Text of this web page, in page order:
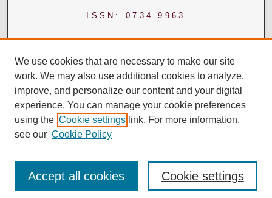
ISSN: 0734-9963
We use cookies that are necessary to make our site
work. We may also use additional cookies to analyze,
improve, and personalize our content and your digital
experience. You can manage your cookie preferences
using the Cookie settings link. For more information,
see our Cookie Policy
Cookie settings
Accept all cookies